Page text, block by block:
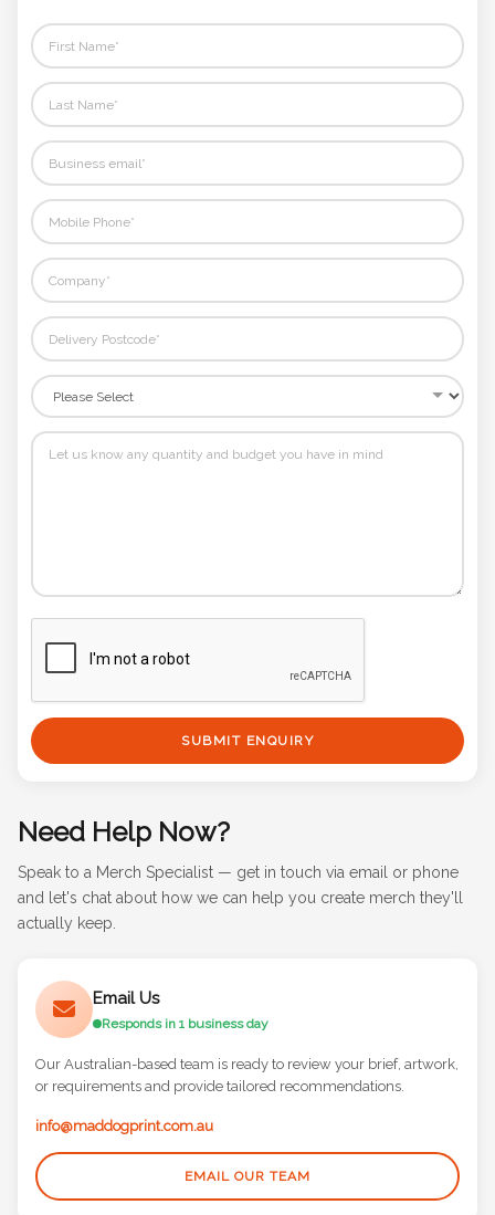
Number
Comments
Submit
SUBMIT ENQUIRY
Need Help Now?
Speak to a Merch Specialist — get in touch via email or phone
and let's chat about how we can help you create merch they'll
actually keep.
Email Us
Responds in 1 business day
Our Australian-based team is ready to review your brief, artwork,
or requirements and provide tailored recommendations.
info@maddogprint.com.au
EMAIL OUR TEAM